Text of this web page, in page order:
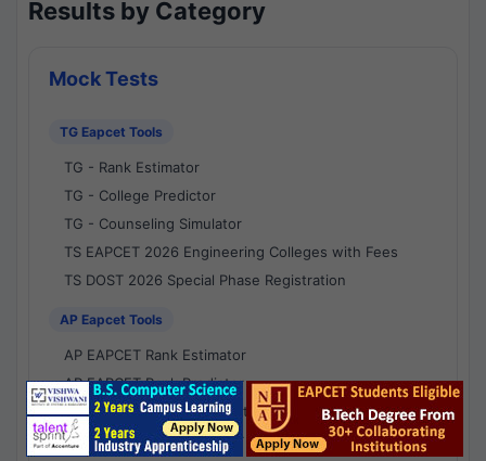
Results by Category
Mock Tests
TG Eapcet Tools
TG - Rank Estimator
TG - College Predictor
TG - Counseling Simulator
TS EAPCET 2026 Engineering Colleges with Fees
TS DOST 2026 Special Phase Registration
AP Eapcet Tools
AP EAPCET Rank Estimator
AP EAPCET Rank Predictor
AP EAPCET College Predictor
AP - Counselling Simulator